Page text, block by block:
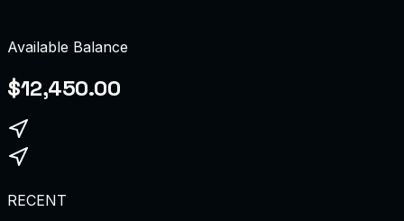
Available Balance
$12,450.00
RECENT